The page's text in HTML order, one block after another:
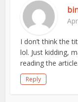
I don’t think the
lol. Just kidding,
reading the article.
Reply